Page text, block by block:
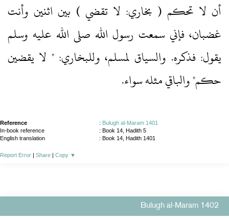
أن لا تحكم ( بخاري: لا تقضي )‏ بين اثنين وأنت
غضبان، فإني سمعت رسول الله صلى الله عليه وسلم
يقول: فذكره.‏ والسياق لمسلم، وللبخاري: " لا يقضين
حكم" والباقي مثله سواء.‏
Reference : Bulugh al-Maram 1401
In-book reference
: Book 14, Hadith 5
English translation
: Book 14, Hadith 1401
Report Error Share Copy ▼
Bulugh al-Maram 1402